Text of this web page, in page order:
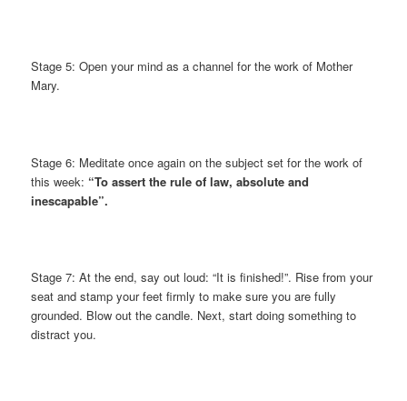
Stage 5: Open your mind as a channel for the work of Mother
Mary.
Stage 6: Meditate once again on the subject set for the work of
this week: “To assert the rule of law, absolute and
inescapable”.
Stage 7: At the end, say out loud: “It is finished!”. Rise from your
seat and stamp your feet firmly to make sure you are fully
grounded. Blow out the candle. Next, start doing something to
distract you.